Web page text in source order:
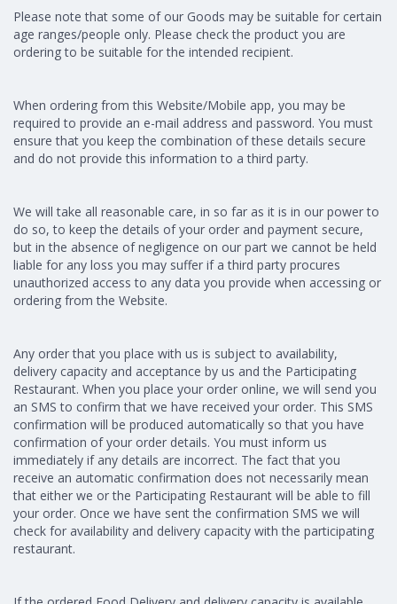
Please note that some of our Goods may be suitable for certain
age ranges/people only. Please check the product you are
ordering to be suitable for the intended recipient.
When ordering from this Website/Mobile app, you may be
required to provide an e-mail address and password. You must
ensure that you keep the combination of these details secure
and do not provide this information to a third party.
We will take all reasonable care, in so far as it is in our power to
do so, to keep the details of your order and payment secure,
but in the absence of negligence on our part we cannot be held
liable for any loss you may suffer if a third party procures
unauthorized access to any data you provide when accessing or
ordering from the Website.
Any order that you place with us is subject to availability,
delivery capacity and acceptance by us and the Participating
Restaurant. When you place your order online, we will send you
an SMS to confirm that we have received your order. This SMS
confirmation will be produced automatically so that you have
confirmation of your order details. You must inform us
immediately if any details are incorrect. The fact that you
receive an automatic confirmation does not necessarily mean
that either we or the Participating Restaurant will be able to fill
your order. Once we have sent the confirmation SMS we will
check for availability and delivery capacity with the participating
restaurant.